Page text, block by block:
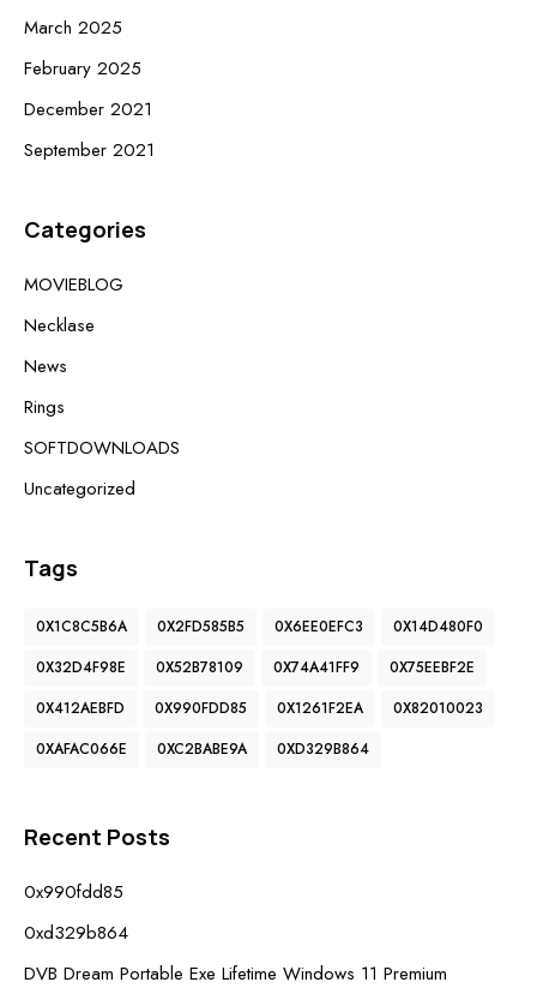
March 2025
February 2025
December 2021
September 2021
Categories
MOVIEBLOG
Necklase
News
Rings
SOFTDOWNLOADS
Uncategorized
Tags
0X1C8C5B6A 0X2FD585B5 0X6EE0EFC3
0X14D480F0
0X32D4F98E
0X52B78109 0X74A41FF9
0X75EEBF2E
0X412AEBFD
0X990FDD85 0X1261F2EA
0X82010023
0XAFAC066E
0XC2BABE9A 0XD329B864
Recent Posts
0x990fdd85
0xd329b864
DVB Dream Portable Exe Lifetime Windows 11 Premium